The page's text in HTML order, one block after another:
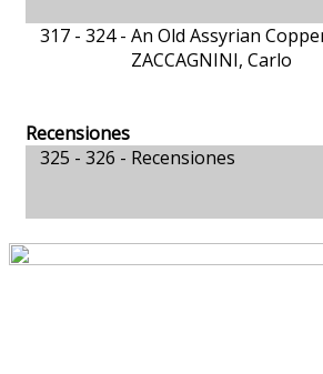
317 - 324 - An Old Assyrian
ZACCAGNINI, Carlo
Recensiones
325 - 326 - Recensiones